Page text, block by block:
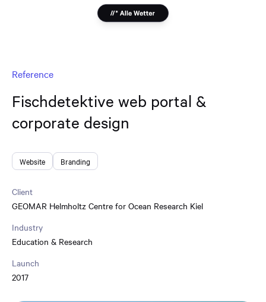
Reference
Fischdetektive web portal &
corporate design
Website Branding
Client
GEOMAR Helmholtz Centre for Ocean Research Kiel
Industry
Education & Research
Launch
2017